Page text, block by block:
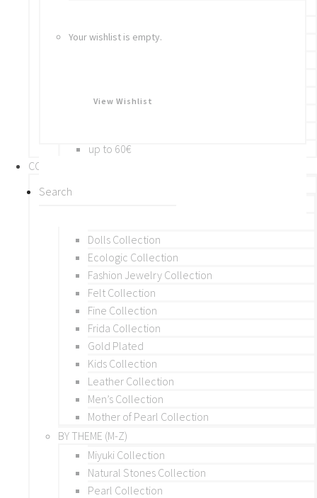
Your wishlist is empty.
View Wishlist
Brooches
BY PRICE
up to 60€
COLLECTIONS
BY THEME (A-M)
Dolls Collection
Ecologic Collection
Fashion Jewelry Collection
Felt Collection
Fine Collection
Frida Collection
Gold Plated
Kids Collection
Leather Collection
Men’s Collection
Mother of Pearl Collection
BY THEME (M-Z)
Miyuki Collection
Natural Stones Collection
Pearl Collection